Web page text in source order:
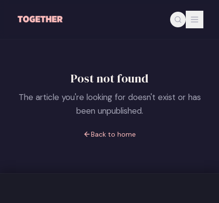
Post not found
The article you're looking for doesn't exist or has
been unpublished.
Back to home